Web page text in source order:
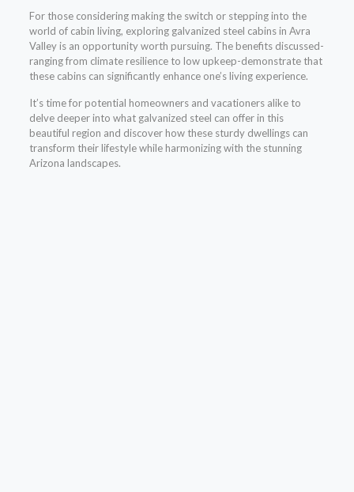
For those considering making the switch or stepping into the
world of cabin living, exploring galvanized steel cabins in Avra
Valley is an opportunity worth pursuing. The benefits discussed-
ranging from climate resilience to low upkeep-demonstrate that
these cabins can significantly enhance one’s living experience.
It’s time for potential homeowners and vacationers alike to
delve deeper into what galvanized steel can offer in this
beautiful region and discover how these sturdy dwellings can
transform their lifestyle while harmonizing with the stunning
Arizona landscapes.